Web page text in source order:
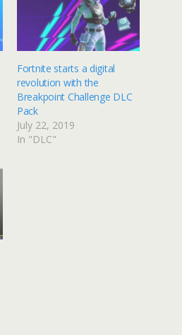
Fortnite starts a digital
revolution with the
Breakpoint Challenge DLC
Pack
July 22, 2019
In "DLC"